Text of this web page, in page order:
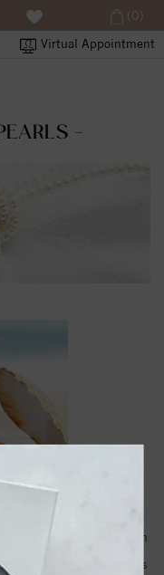
Virtual Appointment
(0)
-
especially if you live in
of her pearls. This is